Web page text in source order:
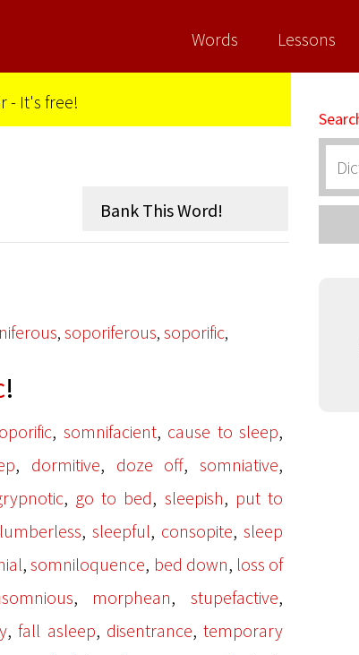
Lessons
Words
- It's free!
, soporiferous, soporific,
!
, somnifacient, cause to sleep,
, dormitive, doze off,somniative,
, go to bed, sleepish, put to
, sleepful, consopite,sleep
,somniloquence, bed down, loss of
, morphean,stupefactive,
,fall asleep, disentrance,temporary